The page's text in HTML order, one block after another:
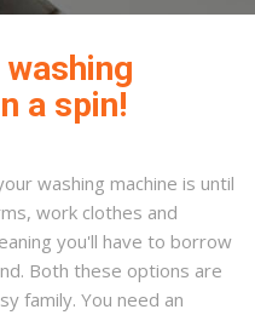
a spin!
washing machine is until
work clothes and
you'll have to borrow
Both these options are
family. You need an